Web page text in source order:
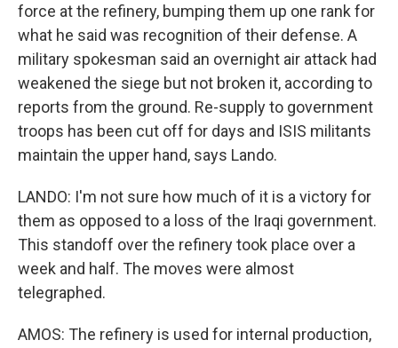
force at the refinery, bumping them up one rank for
what he said was recognition of their defense. A
military spokesman said an overnight air attack had
weakened the siege but not broken it, according to
reports from the ground. Re-supply to government
troops has been cut off for days and ISIS militants
maintain the upper hand, says Lando.
LANDO: I'm not sure how much of it is a victory for
them as opposed to a loss of the Iraqi government.
This standoff over the refinery took place over a
week and half. The moves were almost
telegraphed.
AMOS: The refinery is used for internal production,